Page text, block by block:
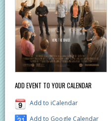
ADD EVENT TO YOUR CALENDAR
Add to iCalendar
Add to Google Calendar